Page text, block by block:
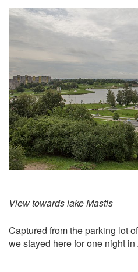
View towards lake Mastis
Captured from the parking lot of
we stayed here for one night